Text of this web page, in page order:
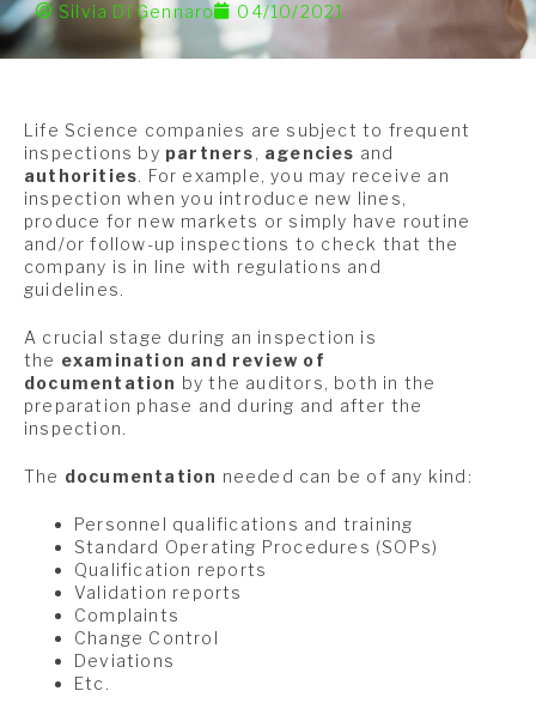
Silvia Di Gennaro 04/10/2021
Life Science companies are subject to frequent
inspections by partners, agencies and
authorities. For example, you may receive an
inspection when you introduce new lines,
produce for new markets or simply have routine
and/or follow-up inspections to check that the
company is in line with regulations and
guidelines.
A crucial stage during an inspection is
the examination and review of
documentation by the auditors, both in the
preparation phase and during and after the
inspection.
The documentation needed can be of any kind:
Personnel qualifications and training
Standard Operating Procedures (SOPs)
Qualification reports
Validation reports
Complaints
Change Control
Deviations
Etc.